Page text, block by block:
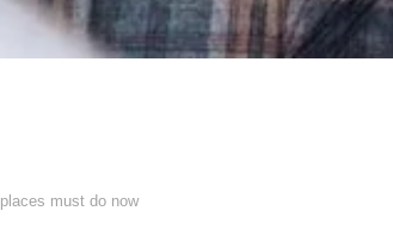
must do now